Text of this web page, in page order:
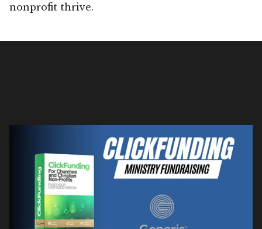
nonprofit thrive.